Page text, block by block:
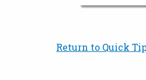
Return to Quick